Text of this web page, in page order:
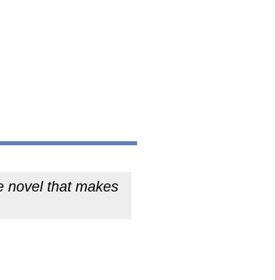
novel that makes